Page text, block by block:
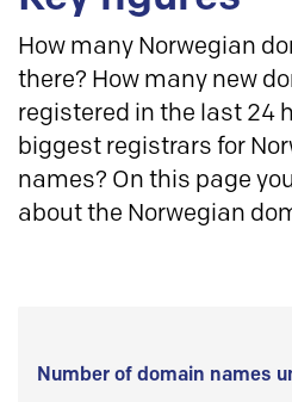
How many Norwegian
there? How many new
registered in the last 24
biggest registrars for
names? On this page
about the Norwegian
Number of domain names